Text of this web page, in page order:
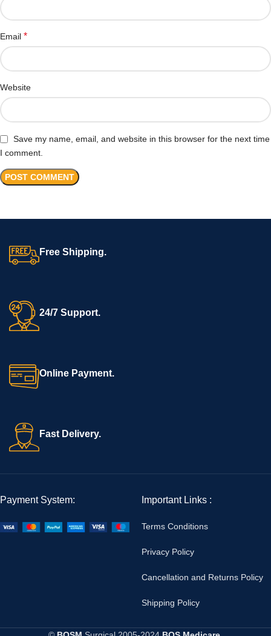
Email *
Website
Save my name, email, and website in this browser for the next time
I comment.
Free Shipping.
24/7 Support.
Online Payment.
Fast Delivery.
Payment System: Important Links :
Terms Conditions
Privacy Policy
Cancellation and Returns Policy
Shipping Policy